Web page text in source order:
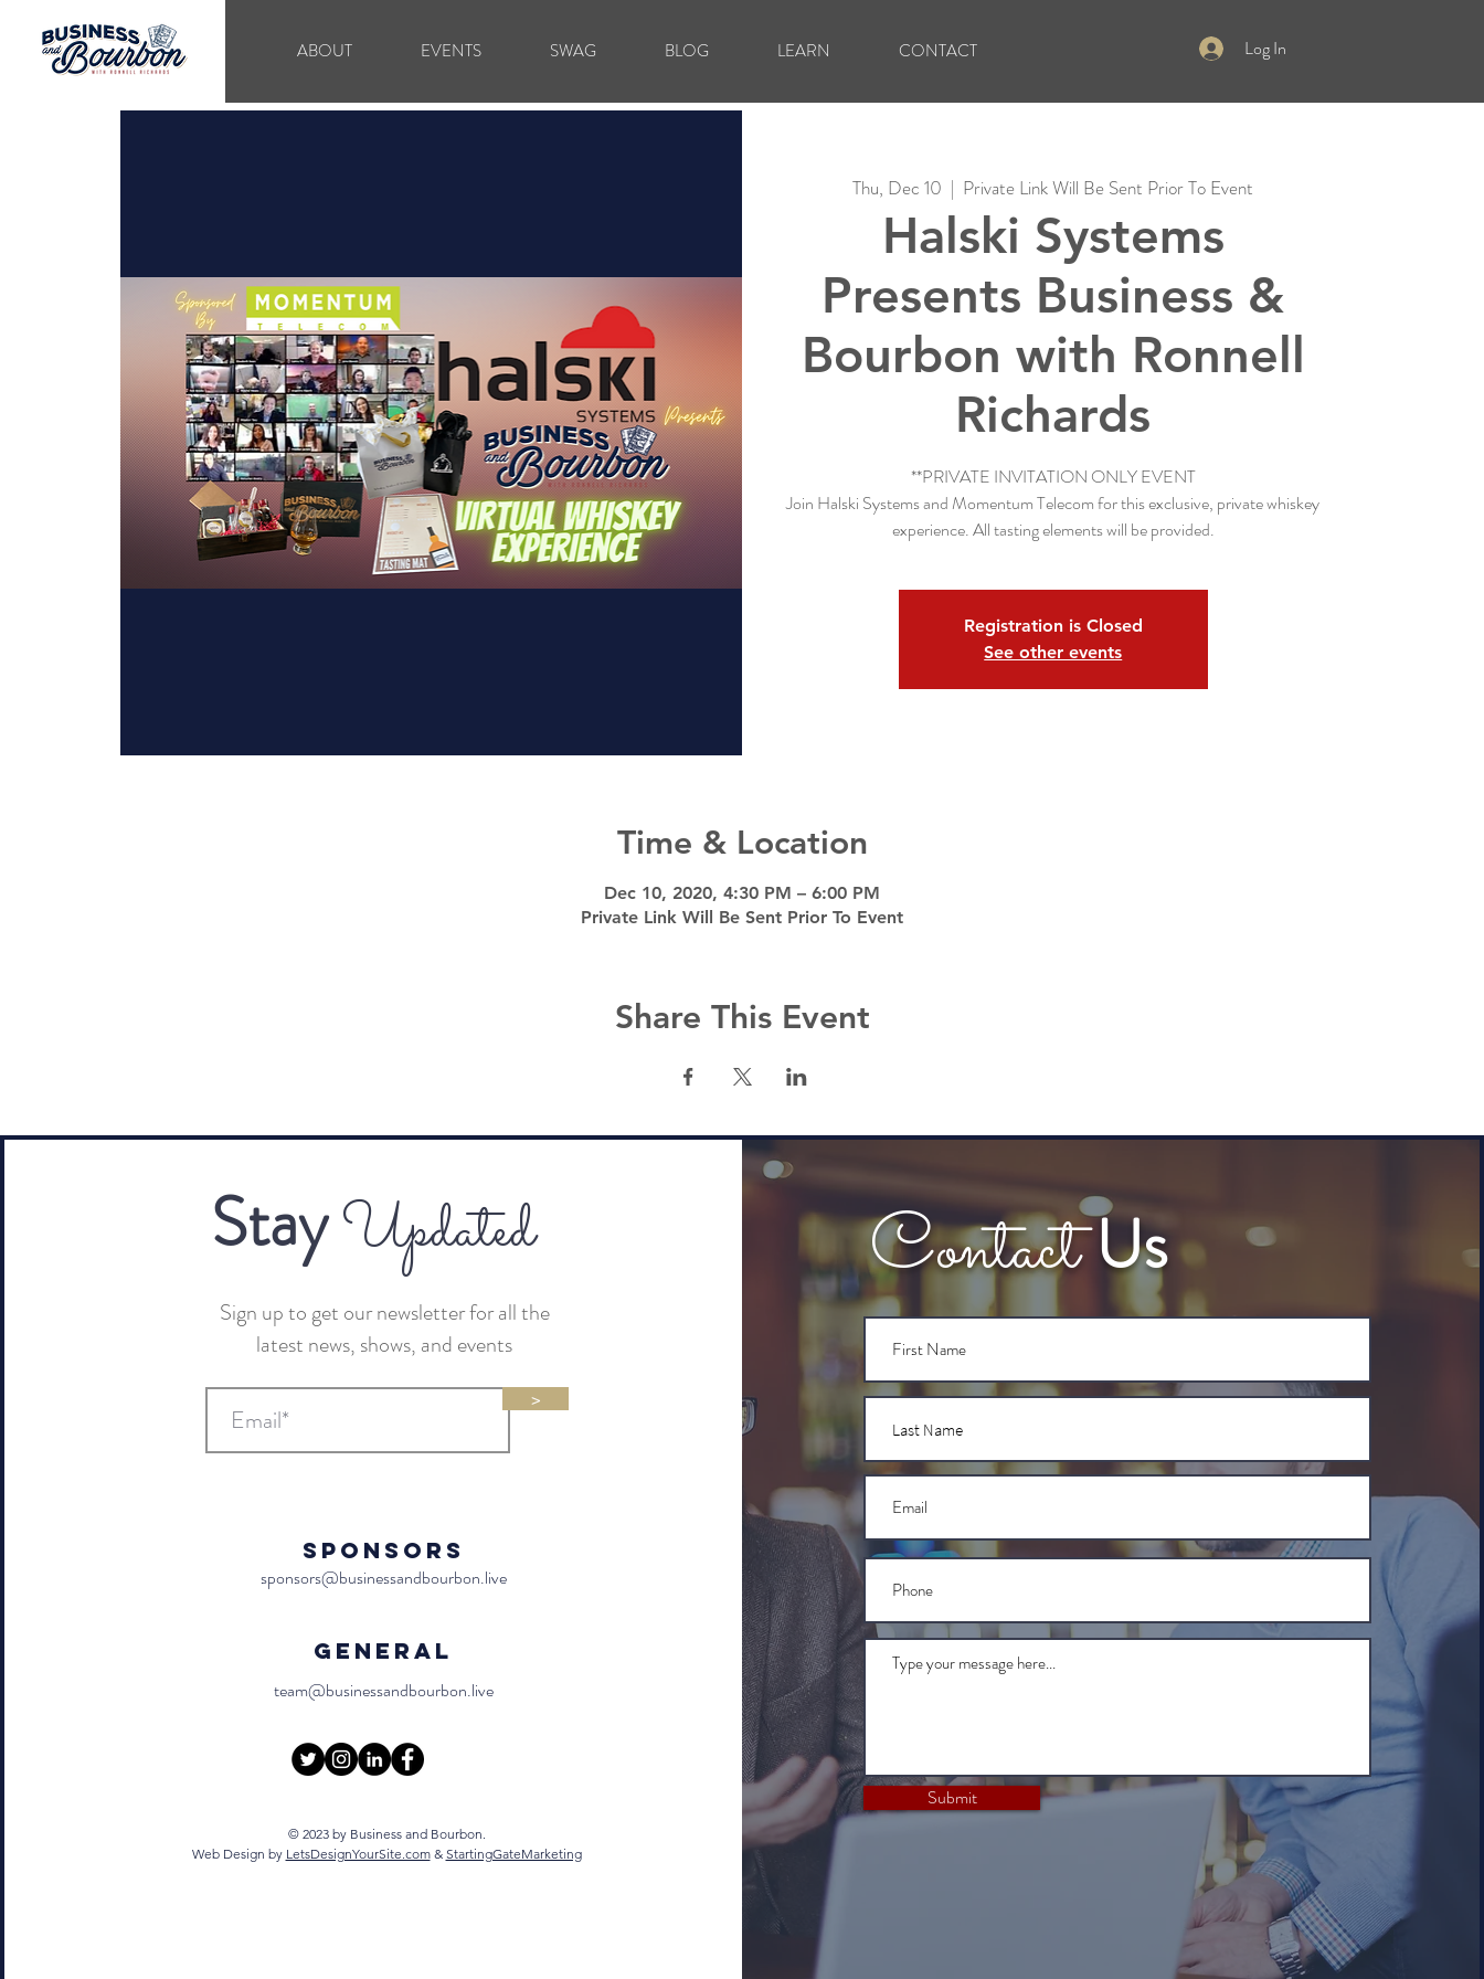
ABOUT EVENTS SWAG BLOG LEARN CONTACT Log In
Thu, Dec 10
  |
Private Link Will Be Sent Prior To Event
Halski Systems
Presents Business &
Bourbon with Ronnell
Richards
**PRIVATE INVITATION ONLY EVENT
Join Halski Systems and Momentum Telecom for this exclusive, private whiskey
experience. All tasting elements will be provided.
Registration is Closed
See other events
Time & Location
Dec 10, 2020, 4:30 PM – 6:00 PM
Private Link Will Be Sent Prior To Event
Share This Event
StayUpdated
Sign up to get our newsletter for all the
latest news, shows, and events
>
Sponsors
sponsors@businessandbourbon.live
General
team@businessandbourbon.live
© 2023 by Business and Bourbon.
Web Design by LetsDesignYourSite.com& StartingGateMarketing
ContactUs
Submit